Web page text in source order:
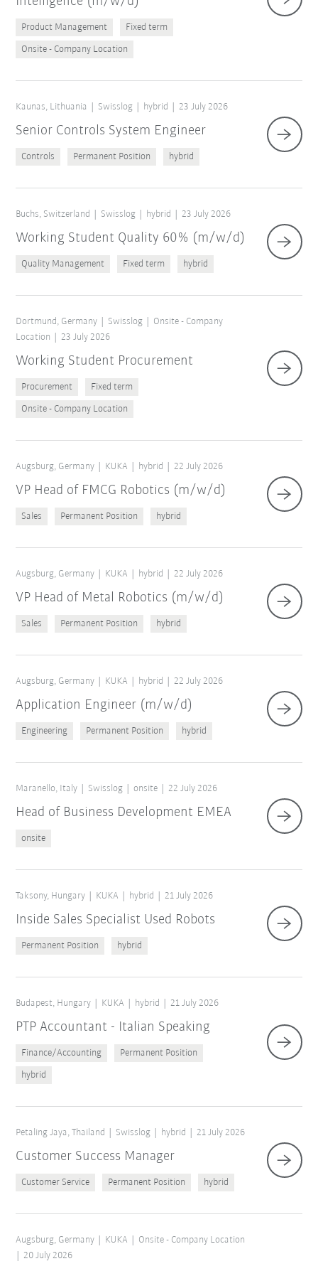
Product Management Fixed term
Onsite - Company Location
Kaunas, Lithuania Swisslog hybrid 23 July 2026
Senior Controls System Engineer
Controls Permanent Position hybrid
Buchs, Switzerland Swisslog hybrid 23 July 2026
Working Student Quality 60% (m/w/d)
Quality Management Fixed term hybrid
Dortmund, Germany Swisslog
Onsite - Company
Location
23 July 2026
Working Student Procurement
Procurement Fixed term
Onsite - Company Location
Augsburg, Germany KUKA hybrid 22 July 2026
VP Head of FMCG Robotics (m/w/d)
Sales Permanent Position hybrid
Augsburg, Germany KUKA hybrid 22 July 2026
VP Head of Metal Robotics (m/w/d)
Sales Permanent Position hybrid
Augsburg, Germany KUKA hybrid 22 July 2026
Application Engineer (m/w/d)
Engineering Permanent Position hybrid
Maranello, Italy Swisslog onsite 22 July 2026
Head of Business Development EMEA
onsite
Taksony, Hungary KUKA hybrid 21 July 2026
Inside Sales Specialist Used Robots
Permanent Position hybrid
Budapest, Hungary KUKA hybrid 21 July 2026
PTP Accountant - Italian Speaking
Finance/Accounting Permanent Position
hybrid
Petaling Jaya, Thailand Swisslog hybrid 21 July 2026
Customer Success Manager
Customer Service Permanent Position hybrid
Augsburg, Germany KUKA
Onsite - Company Location
20 July 2026